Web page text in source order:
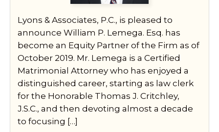
Lyons & Associates, P.C., is pleased to
announce William P. Lemega. Esq. has
become an Equity Partner of the Firm as of
October 2019. Mr. Lemega is a Certified
Matrimonial Attorney who has enjoyed a
distinguished career, starting as law clerk
for the Honorable Thomas J. Critchley,
J.S.C., and then devoting almost a decade
to focusing […]